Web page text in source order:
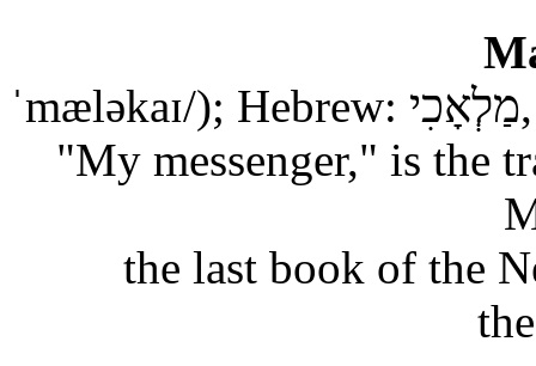
ˈmæləkaɪ/); Hebrew: מַלְאָכִי, Modern: Malʾaḵī, Tiberian: Malʾāḵī,
"My messenger," is the
the last book of the